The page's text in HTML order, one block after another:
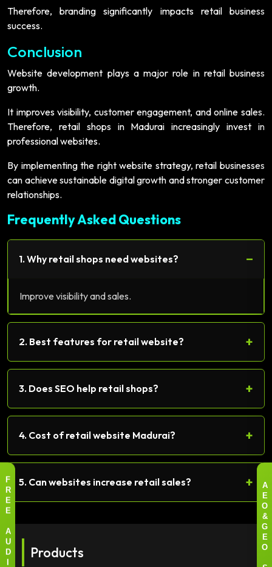
Therefore, branding significantly impacts retail business
success.
Conclusion
Website development plays a major role in retail business
growth.
It improves visibility, customer engagement, and online sales.
Therefore, retail shops in Madurai increasingly invest in
professional websites.
By implementing the right website strategy, retail businesses
can achieve sustainable digital growth and stronger customer
relationships.
Frequently Asked Questions
1. Why retail shops need websites? −
Improve visibility and sales.
2. Best features for retail website? +
3. Does SEO help retail shops? +
4. Cost of retail website Madurai? +
5. Can websites increase retail sales? +
Products
A
E
O
&
G
E
O
F
R
E
E
A
U
D